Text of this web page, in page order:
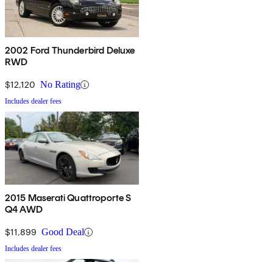
2002 Ford Thunderbird Deluxe
RWD
$12,120 No Rating
Includes dealer fees
2015 Maserati Quattroporte S
Q4 AWD
$11,899 Good Deal
Includes dealer fees